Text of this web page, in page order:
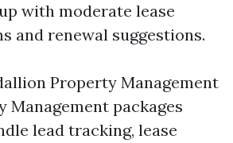
with moderate lease
and renewal suggestions.
Property Management
Management packages
lead tracking, lease